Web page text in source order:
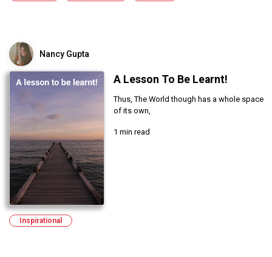
Nancy Gupta
A Lesson To Be Learnt!
Thus, The World though has a whole space
of its own,
1 min read
Inspirational